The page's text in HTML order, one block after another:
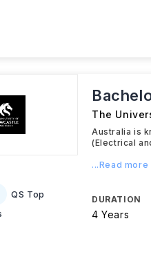
QS Top
The
Australia is
(Electrical
...Read more
DURATION
4 Years